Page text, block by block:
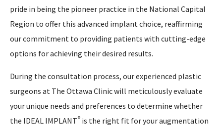
pride in being the pioneer practice in the National Capital
Region to offer this advanced implant choice, reaffirming
our commitment to providing patients with cutting-edge
options for achieving their desired results.
During the consultation process, our experienced plastic
surgeons at The Ottawa Clinic will meticulously evaluate
your unique needs and preferences to determine whether
the IDEAL IMPLANT® is the right fit for your augmentation